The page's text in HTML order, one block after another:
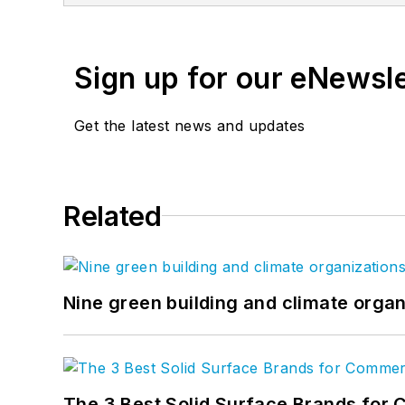
advance the industry,
featured presenter at
America (DBIA),
Sign up for our
Get the latest news and updates
Related
Nine green building and climate